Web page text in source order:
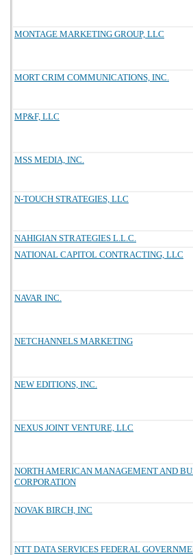
MONTAGE MARKETING GROUP, LLC
MORT CRIM COMMUNICATIONS, INC.
MP&F, LLC
MSS MEDIA, INC.
N-TOUCH STRATEGIES, LLC
NAHIGIAN STRATEGIES L.L.C.
NATIONAL CAPITOL CONTRACTING, LLC
NAVAR INC.
NETCHANNELS MARKETING
NEW EDITIONS, INC.
NEXUS JOINT VENTURE, LLC
NORTH AMERICAN MANAGEMENT AND
CORPORATION
NOVAK BIRCH, INC
NTT DATA SERVICES FEDERAL